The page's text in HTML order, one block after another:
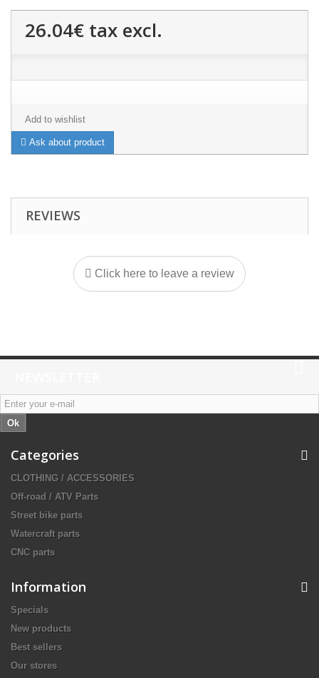
26.04€ tax excl.
Add to wishlist
Ask about product
REVIEWS
Click here to leave a review
Ok
Categories
CLOTHING / ACCESSORIES
Off-road / ATV Parts
Street bike parts
Watercraft parts
CNC parts
Information
Specials
New products
Best sellers
Our stores